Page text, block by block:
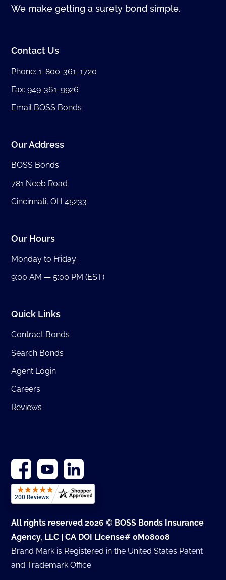
We make getting a surety bond simple.
Contact Us
Phone:1-800-361-1720
Fax: 949-361-9926
Email BOSS Bonds
Our Address
BOSS Bonds
781 Neeb Road
Cincinnati, OH 45233
Our Hours
Monday to Friday:
9:00 AM — 5:00 PM (EST)
Quick Links
Contract Bonds
Search Bonds
Agent Login
Careers
Reviews
All rights reserved 2026 © BOSS Bonds Insurance
Agency, LLC | CA DOI License# 0M08008
Brand Mark is Registered in the United States Patent
and Trademark Office